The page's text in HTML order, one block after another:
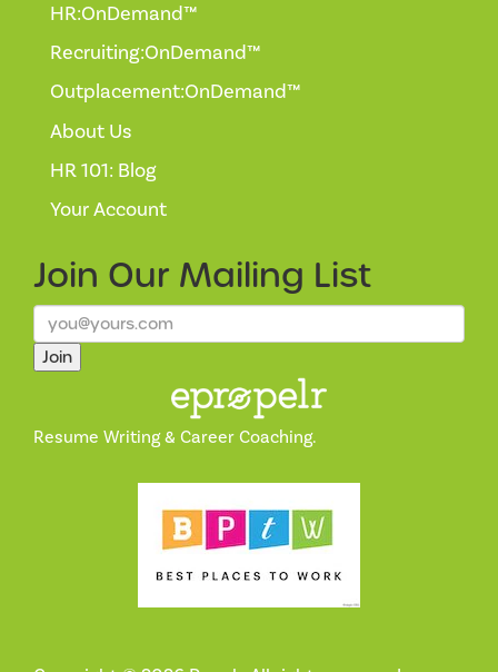
HR:OnDemand™
Recruiting:OnDemand™
Outplacement:OnDemand™
About Us
HR 101: Blog
Your Account
Join Our Mailing List
Join
Resume Writing & Career Coaching.